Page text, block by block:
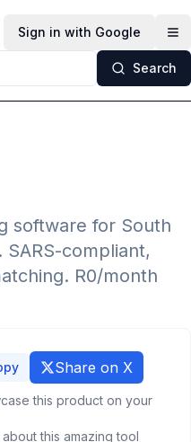
Sign in with Google
Search
software for South
compliant,
R0/month
Share on X
this product on your
this amazing tool